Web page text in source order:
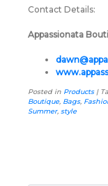
Contact Details:
Appassionata
Posted in Products|
Boutique, Bags,
Summer, style